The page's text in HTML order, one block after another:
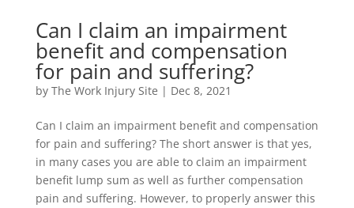
Can I claim an impairment
benefit and compensation
for pain and suffering?
by The Work Injury Site | Dec 8, 2021
Can I claim an impairment benefit and compensation
for pain and suffering? The short answer is that yes,
in many cases you are able to claim an impairment
benefit lump sum as well as further compensation
pain and suffering. However, to properly answer this